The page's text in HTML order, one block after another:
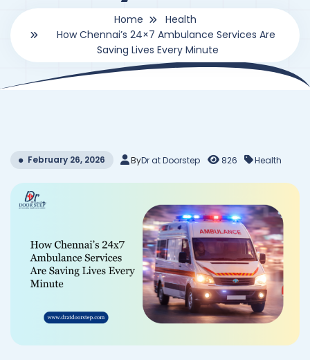
Home
Health
How Chennai’s 24×7 Ambulance Services Are
Saving Lives Every Minute
February 26, 2026 ByDr at Doorstep 826 Health